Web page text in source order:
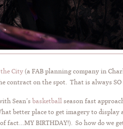
City(a FAB planning company in
contract on the spot. That is always SO
Sean’s basketball season fast
better place to get imagery to
fact…MY BIRTHDAY!). So how do we